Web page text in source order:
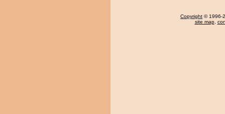
Copyright © 1996-
site map,